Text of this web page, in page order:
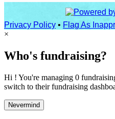
Privacy Policy • Flag As
×
Who's fundraising?
Hi ! You're managing 0
switch to their fundraising
Nevermind